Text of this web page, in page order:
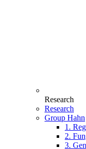
Research
Research
Group Hahn
1.
2.
3.